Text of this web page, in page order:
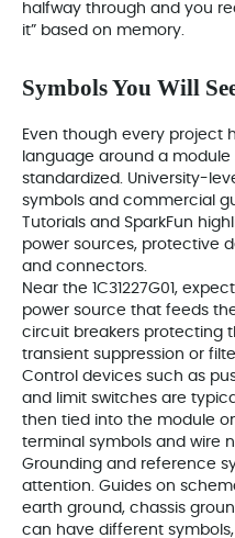
halfway through and you
it” based on memory.
Symbols You Will
Even though every project
language around a module
standardized. University-
symbols and commercial
Tutorials and SparkFun
power sources, protective
and connectors.
Near the 1C31227G01,
power source that feeds
circuit breakers protecting
transient suppression or
Control devices such as
and limit switches are
then tied into the module
terminal symbols and wire
Grounding and reference
attention. Guides on
earth ground, chassis
can have different